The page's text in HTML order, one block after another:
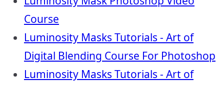
Course
Luminosity Masks Tutorials - Art of
Digital Blending Course For Photoshop
Luminosity Masks Tutorials - Art of